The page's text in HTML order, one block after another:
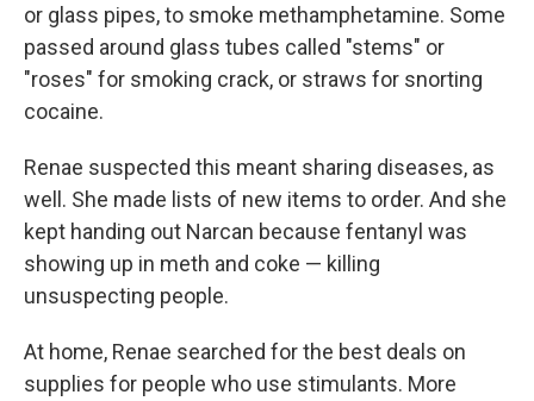
or glass pipes, to smoke methamphetamine. Some
passed around glass tubes called "stems" or
"roses" for smoking crack, or straws for snorting
cocaine.
Renae suspected this meant sharing diseases, as
well. She made lists of new items to order. And she
kept handing out Narcan because fentanyl was
showing up in meth and coke — killing
unsuspecting people.
At home, Renae searched for the best deals on
supplies for people who use stimulants. More